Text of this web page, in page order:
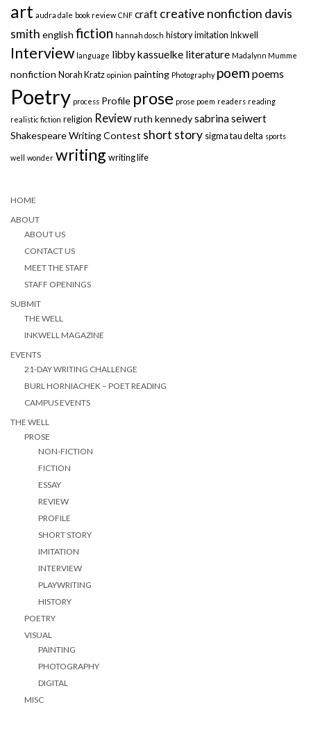
art audra dale book review CNF craft creative nonfiction davis
smith english fiction hannah dosch history imitation Inkwell
Interview language libby kassuelke literature Madalynn Mumme
nonfiction Norah Kratz opinion painting Photography poem poems
Poetry process Profile prose prose poem readers reading
realistic fiction religion Reviewruth kennedysabrina seiwert
Shakespeare Writing Contest short story sigma tau delta sports
well wonder writing writing life
HOME
ABOUT
ABOUT US
CONTACT US
MEET THE STAFF
STAFF OPENINGS
SUBMIT
THE WELL
INKWELL MAGAZINE
EVENTS
21-DAY WRITING CHALLENGE
BURL HORNIACHEK – POET READING
CAMPUS EVENTS
THE WELL
PROSE
NON-FICTION
FICTION
ESSAY
REVIEW
PROFILE
SHORT STORY
IMITATION
INTERVIEW
PLAYWRITING
HISTORY
POETRY
VISUAL
PAINTING
PHOTOGRAPHY
DIGITAL
MISC